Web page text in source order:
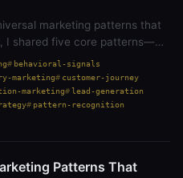
marketing patterns that
I shared five core patterns—
next best action,
behavioral-signals
marketing
customer-journey
marketing
lead-generation
pattern-recognition
Patterns That